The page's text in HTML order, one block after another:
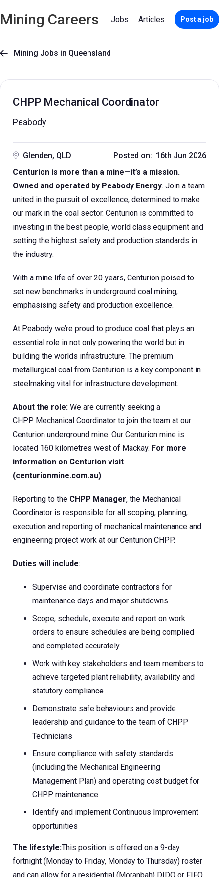
Mining Careers Jobs Articles Post a job
 Mining Jobs in Queensland
CHPP Mechanical Coordinator
Peabody
Glenden, QLD
Posted on: 16th Jun 2026
Centurion is more than a mine—it’s a mission.
Owned and operated by Peabody Energy. Join a team
united in the pursuit of excellence, determined to make
our mark in the coal sector. Centurion is committed to
investing in the best people, world class equipment and
setting the highest safety and production standards in
the industry.
With a mine life of over 20 years, Centurion poised to
set new benchmarks in underground coal mining,
emphasising safety and production excellence.
At Peabody we’re proud to produce coal that plays an
essential role in not only powering the world but in
building the worlds infrastructure. The premium
metallurgical coal from Centurion is a key component in
steelmaking vital for infrastructure development.
About the role: We are currently seeking a
CHPP Mechanical Coordinator to join the team at our
Centurion underground mine. Our Centurion mine is
located 160 kilometres west of Mackay. For more
information on Centurion visit
(centurionmine.com.au)
Reporting to the CHPP Manager, the Mechanical
Coordinator is responsible for all scoping, planning,
execution and reporting of mechanical maintenance and
engineering project work at our Centurion CHPP.
Duties will include:
Supervise and coordinate contractors for
maintenance days and major shutdowns
Scope, schedule, execute and report on work
orders to ensure schedules are being complied
and completed accurately
Work with key stakeholders and team members to
achieve targeted plant reliability, availability and
statutory compliance
Demonstrate safe behaviours and provide
leadership and guidance to the team of CHPP
Technicians
Ensure compliance with safety standards
(including the Mechanical Engineering
Management Plan) and operating cost budget for
CHPP maintenance
Identify and implement Continuous Improvement
opportunities
The lifestyle:This position is offered on a 9-day
fortnight (Monday to Friday, Monday to Thursday) roster
and can allow for a residential (Moranbah) DIDO or FIFO